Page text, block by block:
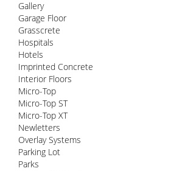
Gallery
Garage Floor
Grasscrete
Hospitals
Hotels
Imprinted Concrete
Interior Floors
Micro-Top
Micro-Top ST
Micro-Top XT
Newletters
Overlay Systems
Parking Lot
Parks